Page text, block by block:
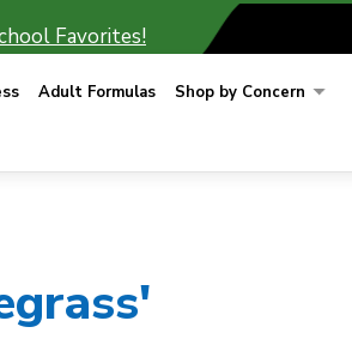
Favorites!
Adult Formulas
Shop by Concern